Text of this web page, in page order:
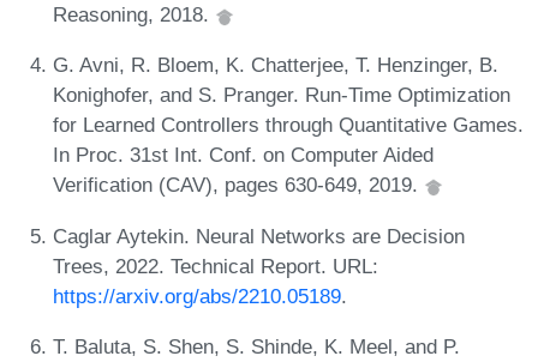
Reasoning, 2018.
G. Avni, R. Bloem, K. Chatterjee, T. Henzinger, B.
Konighofer, and S. Pranger. Run-Time Optimization
for Learned Controllers through Quantitative Games.
In Proc. 31st Int. Conf. on Computer Aided
Verification (CAV), pages 630-649, 2019.
Caglar Aytekin. Neural Networks are Decision
Trees, 2022. Technical Report. URL:
https://arxiv.org/abs/2210.05189.
T. Baluta, S. Shen, S. Shinde, K. Meel, and P.